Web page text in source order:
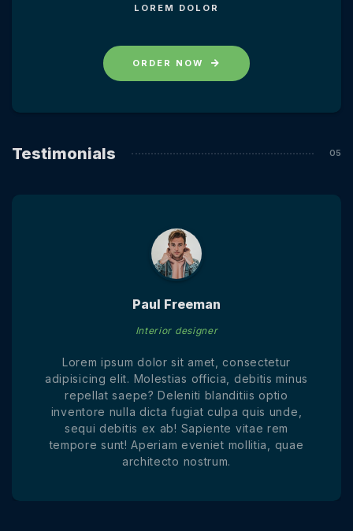
LOREM DOLOR
ORDER NOW
Testimonials
Paul Freeman
Interior designer
Lorem ipsum dolor sit amet, consectetur
adipisicing elit. Molestias officia, debitis minus
repellat saepe? Deleniti blanditiis optio
inventore nulla dicta fugiat culpa quis unde,
sequi debitis ex ab! Sapiente vitae rem
tempore sunt! Aperiam eveniet mollitia, quae
architecto nostrum.